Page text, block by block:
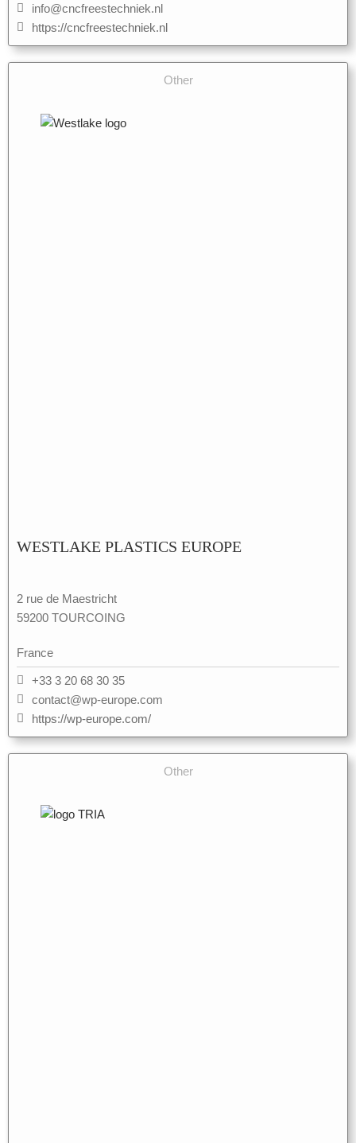
info@cncfreestechniek.nl
https://cncfreestechniek.nl
Other
WESTLAKE PLASTICS EUROPE
2 rue de Maestricht
59200 TOURCOING
France
+33 3 20 68 30 35
contact@wp-europe.com
https://wp-europe.com/
Other